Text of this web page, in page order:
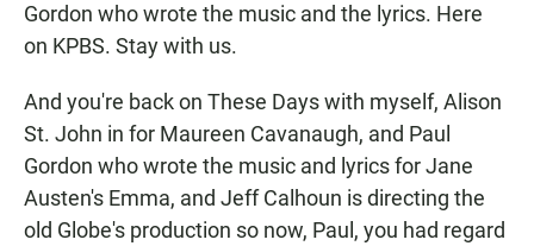
Gordon who wrote the music and the lyrics. Here
on KPBS. Stay with us.
And you're back on These Days with myself, Alison
St. John in for Maureen Cavanaugh, and Paul
Gordon who wrote the music and lyrics for Jane
Austen's Emma, and Jeff Calhoun is directing the
old Globe's production so now, Paul, you had regard